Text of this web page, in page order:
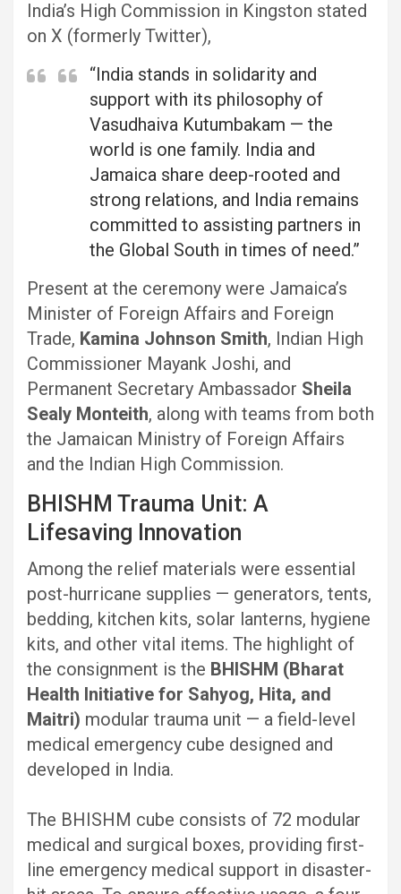
India’s High Commission in Kingston stated
on X (formerly Twitter),
“India stands in solidarity and
support with its philosophy of
Vasudhaiva Kutumbakam — the
world is one family. India and
Jamaica share deep-rooted and
strong relations, and India remains
committed to assisting partners in
the Global South in times of need.”
Present at the ceremony were Jamaica’s
Minister of Foreign Affairs and Foreign
Trade, Kamina Johnson Smith, Indian High
Commissioner Mayank Joshi, and
Permanent Secretary Ambassador Sheila
Sealy Monteith, along with teams from both
the Jamaican Ministry of Foreign Affairs
and the Indian High Commission.
BHISHM Trauma Unit: A
Lifesaving Innovation
Among the relief materials were essential
post-hurricane supplies — generators, tents,
bedding, kitchen kits, solar lanterns, hygiene
kits, and other vital items. The highlight of
the consignment is the BHISHM (Bharat
Health Initiative for Sahyog, Hita, and
Maitri) modular trauma unit — a field-level
medical emergency cube designed and
developed in India.
The BHISHM cube consists of 72 modular
medical and surgical boxes, providing first-
line emergency medical support in disaster-